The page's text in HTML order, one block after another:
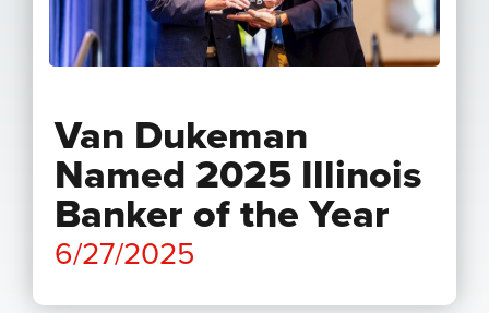
Van Dukeman
Named 2025 Illinois
Banker of the Year
6/27/2025